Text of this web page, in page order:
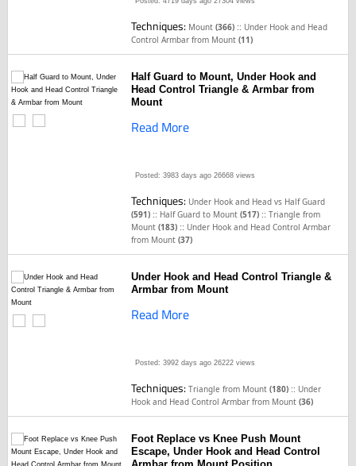
Techniques: Mount(366) :: Under Hook and Head
Control Armbar from Mount(11)
Half Guard to Mount, Under Hook and
Head Control Triangle & Armbar from
Mount
Read More
Posted: 3983 days ago 26668 views
Techniques: Under Hook and Head vs Half Guard
(591) :: Half Guard to Mount(517) ::Triangle from
Mount(183) :: Under Hook and Head Control Armbar
from Mount(37)
Under Hook and Head Control Triangle &
Armbar from Mount
Read More
Posted: 3992 days ago 26222 views
Techniques:Triangle from Mount(180) :: Under
Hook and Head Control Armbar from Mount(36)
Foot Replace vs Knee Push Mount
Escape, Under Hook and Head Control